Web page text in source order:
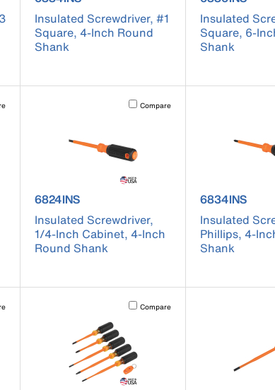
Insulated Screwdriver, #1
Square, 4-Inch Round
Shank
Insulated
Square, 6-
Shank
element will cause content on the page to be updated.Activating this element will cause content
Compare
product number 6824INS
6824INS
Insulated Screwdriver,
1/4-Inch Cabinet, 4-Inch
Round Shank
product
6834INS
Insulated
Phillips, 4-
Shank
element will cause content on the page to be updated.Activating this element will cause content
Compare